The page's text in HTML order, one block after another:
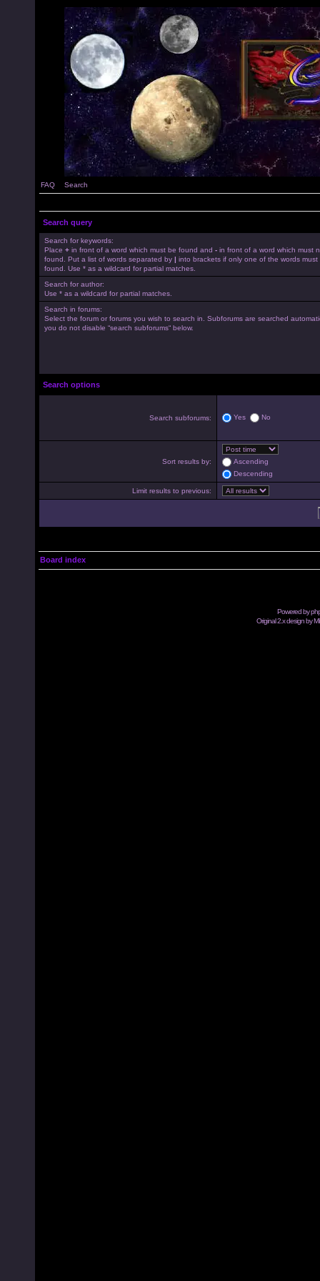
FAQ Search
Search query
Search for keywords:
Place + in front of a word which must be found and - in front of a word which must
found. Put a list of words separated by | into brackets if only one of the words must
found. Use * as a wildcard for partial matches.
Search for author:
Use * as a wildcard for partial matches.
Search in forums:
Select the forum or forums you wish to search in. Subforums are searched
you do not disable “search subforums“ below.
Search options
Search subforums: Yes No
Sort results by:
Ascending
Descending
Limit results to previous:
Board index
Powered by
Original 2.x design by